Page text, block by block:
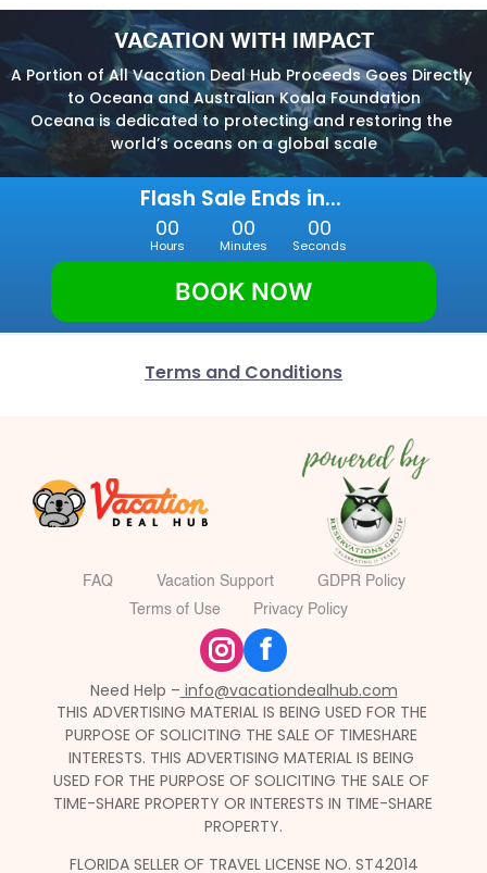
VACATION WITH IMPACT
A Portion of All Vacation Deal Hub Proceeds Goes Directly
to Oceana and Australian Koala Foundation
Oceana is dedicated to protecting and restoring the
world’s oceans on a global scale
Flash Sale Ends in...
00
Hours
00
Minutes
00
Seconds
BOOK NOW
Terms and Conditions
FAQ Vacation Support
GDPR Policy
Terms of Use
Privacy Policy
f
Need Help – info@vacationdealhub.com
THIS ADVERTISING MATERIAL IS BEING USED FOR THE
PURPOSE OF SOLICITING THE SALE OF TIMESHARE
INTERESTS. THIS ADVERTISING MATERIAL IS BEING
USED FOR THE PURPOSE OF SOLICITING THE SALE OF
TIME-SHARE PROPERTY OR INTERESTS IN TIME-SHARE
PROPERTY.
FLORIDA SELLER OF TRAVEL LICENSE NO. ST42014